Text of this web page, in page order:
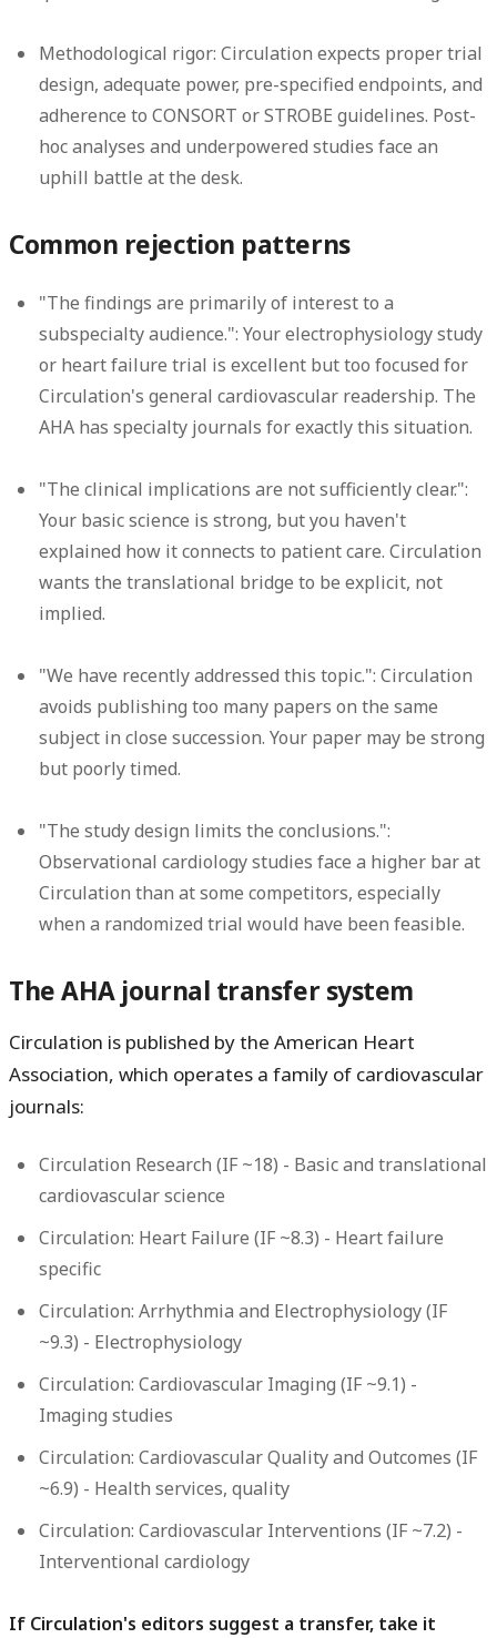
Methodological rigor: Circulation expects proper trial
design, adequate power, pre-specified endpoints, and
adherence to CONSORT or STROBE guidelines. Post-
hoc analyses and underpowered studies face an
uphill battle at the desk.
Common rejection patterns
"The findings are primarily of interest to a
subspecialty audience.": Your electrophysiology study
or heart failure trial is excellent but too focused for
Circulation's general cardiovascular readership. The
AHA has specialty journals for exactly this situation.
"The clinical implications are not sufficiently clear.":
Your basic science is strong, but you haven't
explained how it connects to patient care. Circulation
wants the translational bridge to be explicit, not
implied.
"We have recently addressed this topic.": Circulation
avoids publishing too many papers on the same
subject in close succession. Your paper may be strong
but poorly timed.
"The study design limits the conclusions.":
Observational cardiology studies face a higher bar at
Circulation than at some competitors, especially
when a randomized trial would have been feasible.
The AHA journal transfer system
Circulation is published by the American Heart
Association, which operates a family of cardiovascular
journals:
Circulation Research (IF ~18) - Basic and translational
cardiovascular science
Circulation: Heart Failure (IF ~8.3) - Heart failure
specific
Circulation: Arrhythmia and Electrophysiology(IF
~9.3) - Electrophysiology
Circulation: Cardiovascular Imaging (IF ~9.1) -
Imaging studies
Circulation: Cardiovascular Quality and Outcomes (IF
~6.9) - Health services, quality
Circulation: Cardiovascular Interventions (IF ~7.2) -
Interventional cardiology
If Circulation's editors suggest a transfer, take it